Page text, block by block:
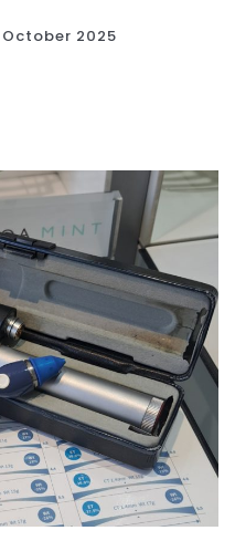
October 2025